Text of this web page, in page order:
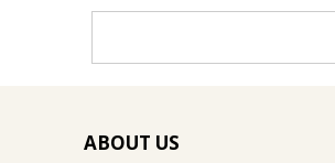
ABOUT US